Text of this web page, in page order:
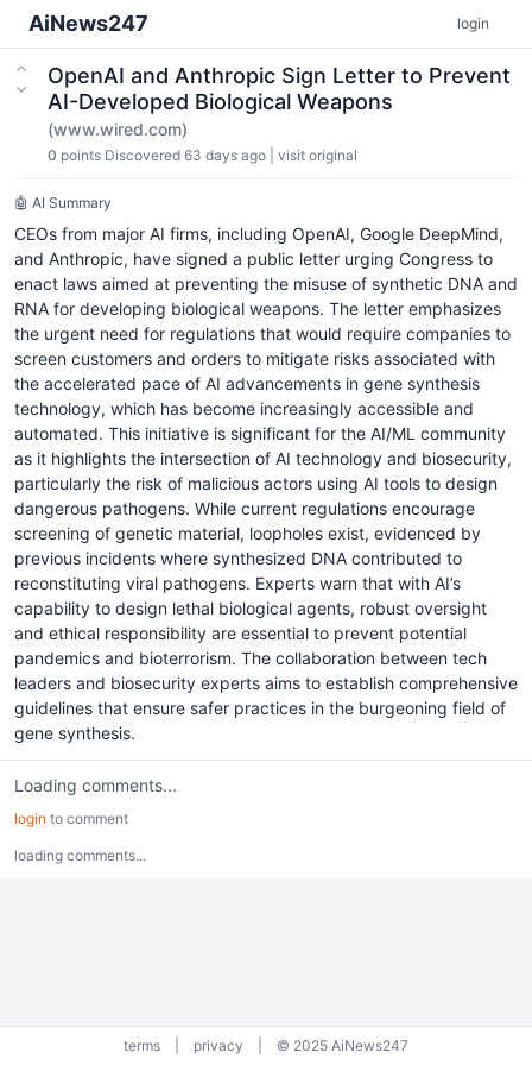
AiNews247 login
OpenAI and Anthropic Sign Letter to Prevent
AI-Developed Biological Weapons
(www.wired.com)
0 points Discovered 63 days ago visit original
🤖 AI Summary
CEOs from major AI firms, including OpenAI, Google DeepMind,
and Anthropic, have signed a public letter urging Congress to
enact laws aimed at preventing the misuse of synthetic DNA and
RNA for developing biological weapons. The letter emphasizes
the urgent need for regulations that would require companies to
screen customers and orders to mitigate risks associated with
the accelerated pace of AI advancements in gene synthesis
technology, which has become increasingly accessible and
automated. This initiative is significant for the AI/ML community
as it highlights the intersection of AI technology and biosecurity,
particularly the risk of malicious actors using AI tools to design
dangerous pathogens. While current regulations encourage
screening of genetic material, loopholes exist, evidenced by
previous incidents where synthesized DNA contributed to
reconstituting viral pathogens. Experts warn that with AI’s
capability to design lethal biological agents, robust oversight
and ethical responsibility are essential to prevent potential
pandemics and bioterrorism. The collaboration between tech
leaders and biosecurity experts aims to establish comprehensive
guidelines that ensure safer practices in the burgeoning field of
gene synthesis.
Loading comments...
login to comment
loading comments...
terms privacy © 2025 AiNews247